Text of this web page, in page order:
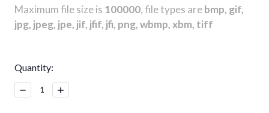
Maximum file size is 100000, file types arebmp, gif,
jpg, jpeg, jpe, jif, jfif, jfi, png, wbmp, xbm, tiff
Current
Stock:
Quantity:
Decrease
Quantity:
Increase
Quantity: